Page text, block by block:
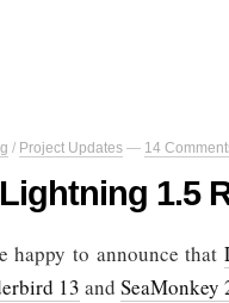
/ Project Updates — 14
Lightning 1.5
happy to announce that
13 and SeaMonkey